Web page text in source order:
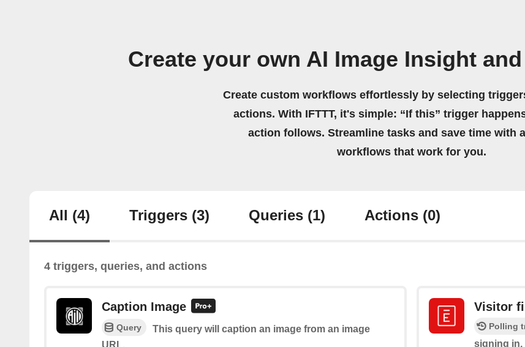
Create your own AI Image Insight
Create custom workflows effortlessly by selecting
actions. With IFTTT, it's simple: “If this” trigger
action follows. Streamline tasks and save time with
workflows that work for you.
All (4) Triggers (3) Queries (1) Actions (0)
4 triggers, queries, and actions
Caption Image
Query
This query will caption an image from an image
URL.
Visitor
Polling
signing in.